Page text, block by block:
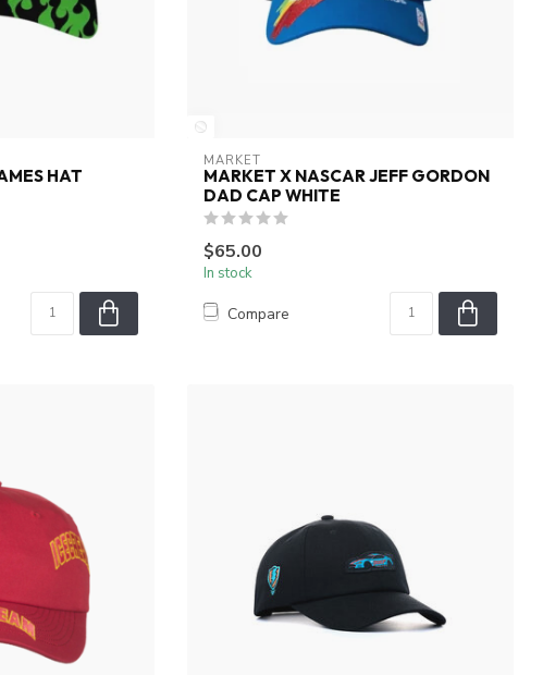
HAT
MARKET
MARKET X NASCAR JEFF GORDON
DAD CAP WHITE
$65.00
In stock
Compare